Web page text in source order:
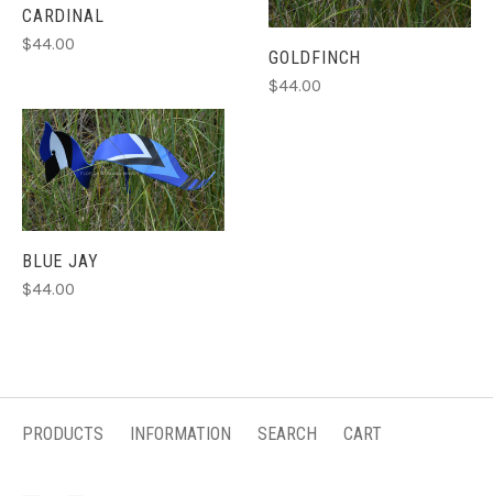
CARDINAL
$44.00
GOLDFINCH
$44.00
BLUE JAY
$44.00
PRODUCTS INFORMATION SEARCH CART